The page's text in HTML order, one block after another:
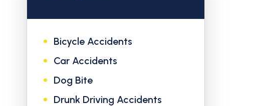
Bicycle Accidents
Car Accidents
Dog Bite
Drunk Driving Accidents